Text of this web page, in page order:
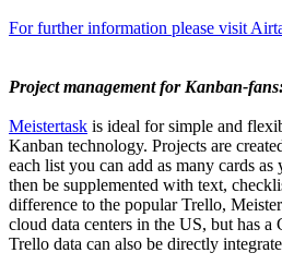
For further information please visit
Project management for Kanban-
Meistertask is ideal for simple and
Kanban technology. Projects are
each list you can add as many cards as
then be supplemented with text,
difference to the popular Trello,
cloud data centers in the US, but has a
Trello data can also be directly